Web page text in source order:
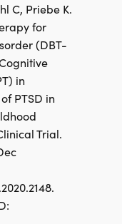
C, Priebe K.
for
(DBT-
in
PTSD in
Trial.